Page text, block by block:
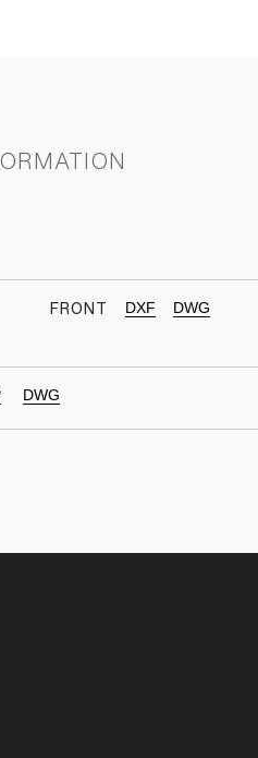
FRONT DXF DWG
DWG